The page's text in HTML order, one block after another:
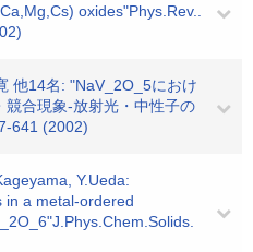
oxides"Phys.Rev..
他14名: "NaV_2O_5におけ
合現象-放射光・中性子の
641 (2002)
Y.Ueda:
in a metal-ordered